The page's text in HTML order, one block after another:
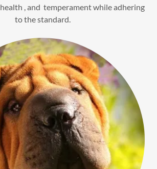
, and temperament while adhering
to the standard.